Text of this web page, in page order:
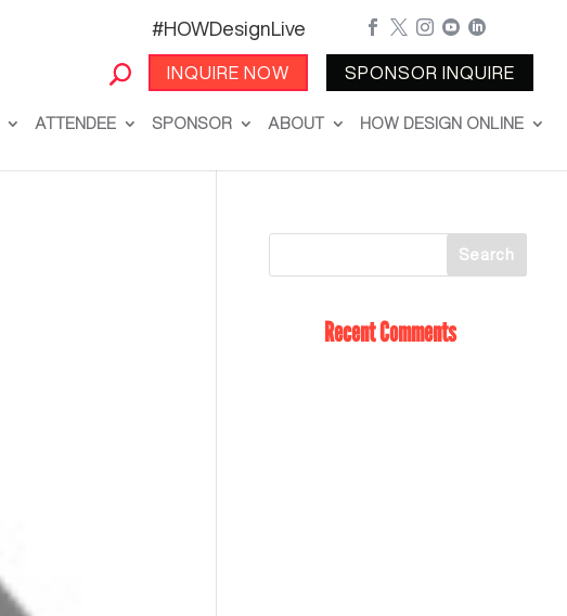
#HOWDesignLive
INQUIRE NOW
    
SPONSOR INQUIRE
ATTENDEE SPONSOR ABOUT HOW DESIGN ONLINE
Recent Comments